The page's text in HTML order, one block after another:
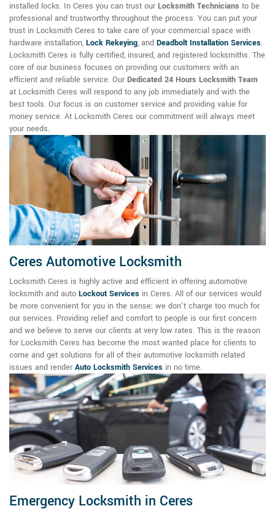
installed locks. In Ceres you can trust our Locksmith Technicians to be
professional and trustworthy throughout the process. You can put your
trust in Locksmith Ceres to take care of your commercial space with
hardware installation, Lock Rekeying, and Deadbolt Installation Services.
Locksmith Ceres is fully certified, insured, and registered locksmiths. The
core of our business focuses on providing our customers with an
efficient and reliable service. Our Dedicated 24 Hours Locksmith Team
at Locksmith Ceres will respond to any job immediately and with the
best tools. Our focus is on customer service and providing value for
money service. At Locksmith Ceres our commitment will always meet
your needs.
Ceres Automotive Locksmith
Locksmith Ceres is highly active and efficient in offering automotive
locksmith and auto Lockout Services in Ceres. All of our services would
be more convenient for you in the sense; we don't charge too much for
our services. Providing relief and comfort to people is our first concern
and we believe to serve our clients at very low rates. This is the reason
for Locksmith Ceres has become the most wanted place for clients to
come and get solutions for all of their automotive locksmith related
issues and render Auto Locksmith Services in no time.
Emergency Locksmith in Ceres